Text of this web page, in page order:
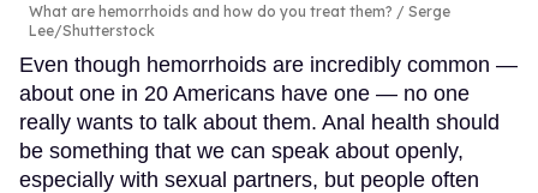
What are hemorrhoids and how do you treat them?
Serge
Lee/Shutterstock
Even though hemorrhoids are incredibly common —
about one in 20 Americans have one — no one
really wants to talk about them. Anal health should
be something that we can speak about openly,
especially with sexual partners, but people often